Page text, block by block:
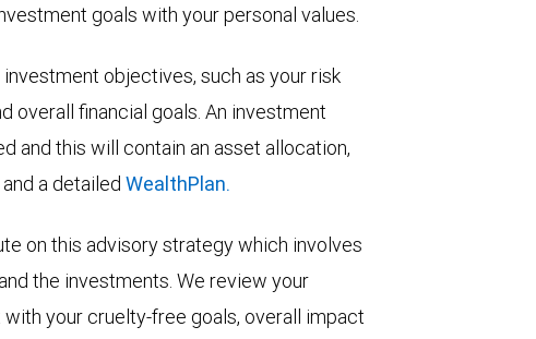
goals with your personal values.
objectives, such as your risk
overall financial goals. An investment
and this will contain an asset allocation,
a detailed WealthPlan.
on this advisory strategy which involves
the investments. We review your
your cruelty-free goals, overall impact